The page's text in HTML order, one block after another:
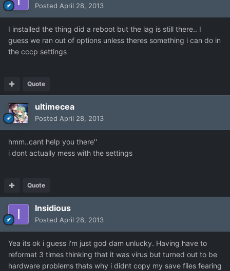
Posted April 28, 2013
I installed the thing did a reboot but the lag is still there.. I
guess we ran out of options unless theres something i can do in
the cccp settings
Quote
ultimecea
Posted April 28, 2013
hmm..cant help you there''
i dont actually mess with the settings
Quote
Insidious
Posted April 28, 2013
Yea its ok i guess i'm just god dam unlucky. Having have to
reformat 3 times thinking that it was virus but turned out to be
hardware problems thats why i didnt copy my save files fearing